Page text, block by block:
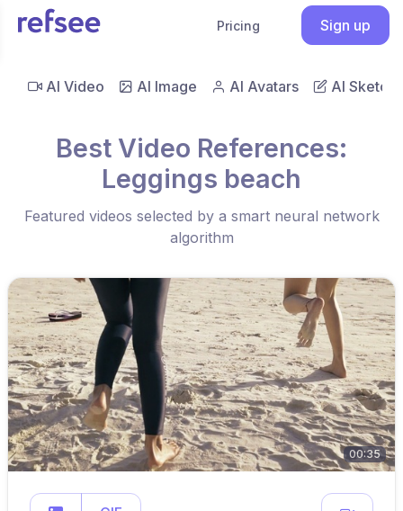
Pricing Sign up
AI Video AI Image AI Avatars AI Sketch
Best Video References:
Leggings beach
Featured videos selected by a smart neural network
algorithm
00:35